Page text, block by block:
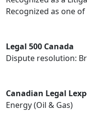
Recognized as one
Legal 500 Canada
Dispute resolution:
Canadian Legal
Energy (Oil & Gas)